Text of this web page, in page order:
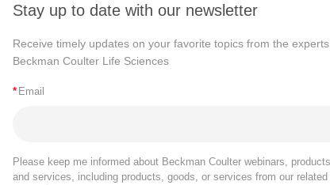
Stay up to date with our newsletter
Receive timely updates on your favorite topics from the
Beckman Coulter Life Sciences
* Email
Please keep me informed about Beckman Coulter webinars,
and services, including products, goods, or services from our related